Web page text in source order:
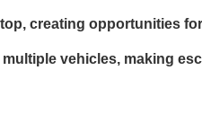
creating opportunities
vehicles, making